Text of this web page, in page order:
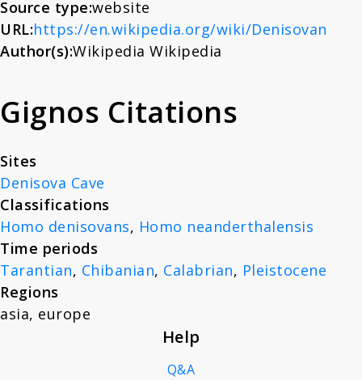
About
Source type:website
URL:https://en.wikipedia.org/wiki/Denisovan
Author(s):Wikipedia Wikipedia
Gignos Citations
Sites
Denisova Cave
Classifications
Homo denisovans, Homo neanderthalensis
Time periods
Tarantian, Chibanian, Calabrian, Pleistocene
Regions
asia, europe
Help
Q&A